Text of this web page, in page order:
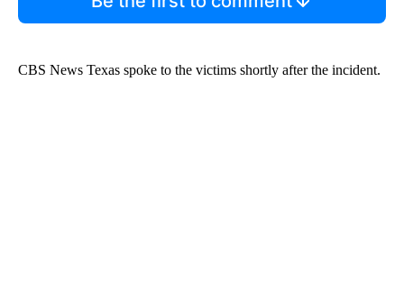
CBS News Texas spoke to the victims shortly after the incident.